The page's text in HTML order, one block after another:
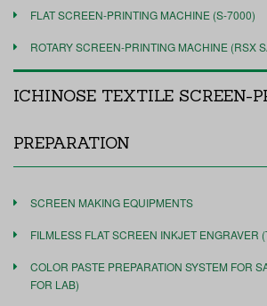
FLAT SCREEN-PRINTING MACHINE (S-7000)
ROTARY SCREEN-PRINTING MACHINE (RSX
ICHINOSE TEXTILE SCREEN-
PREPARATION
SCREEN MAKING EQUIPMENTS
FILMLESS FLAT SCREEN INKJET ENGRAVER
COLOR PASTE PREPARATION SYSTEM FOR
FOR LAB)